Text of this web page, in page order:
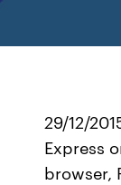
29/12/
Express
browser,